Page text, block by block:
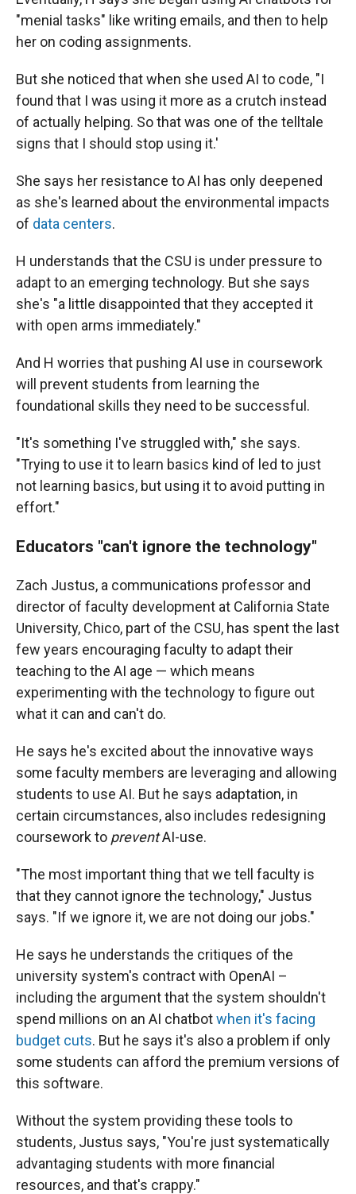
"menial tasks" like writing emails, and then to help
her on coding assignments.
But she noticed that when she used AI to code, "I
found that I was using it more as a crutch instead
of actually helping. So that was one of the telltale
signs that I should stop using it.'
She says her resistance to AI has only deepened
as she's learned about the environmental impacts
of data centers.
H understands that the CSU is under pressure to
adapt to an emerging technology. But she says
she's "a little disappointed that they accepted it
with open arms immediately."
And H worries that pushing AI use in coursework
will prevent students from learning the
foundational skills they need to be successful.
"It's something I've struggled with," she says.
"Trying to use it to learn basics kind of led to just
not learning basics, but using it to avoid putting in
effort."
Educators "can't ignore the technology"
Zach Justus, a communications professor and
director of faculty development at California State
University, Chico, part of the CSU, has spent the last
few years encouraging faculty to adapt their
teaching to the AI age — which means
experimenting with the technology to figure out
what it can and can't do.
He says he's excited about the innovative ways
some faculty members are leveraging and allowing
students to use AI. But he says adaptation, in
certain circumstances, also includes redesigning
coursework to preventAI-use.
"The most important thing that we tell faculty is
that they cannot ignore the technology," Justus
says. "If we ignore it, we are not doing our jobs."
He says he understands the critiques of the
university system's contract with OpenAI –
including the argument that the system shouldn't
spend millions on an AI chatbotwhen it's facing
budget cuts. But he says it's also a problem if only
some students can afford the premium versions of
this software.
Without the system providing these tools to
students, Justus says, "You're just systematically
advantaging students with more financial
resources, and that's crappy."